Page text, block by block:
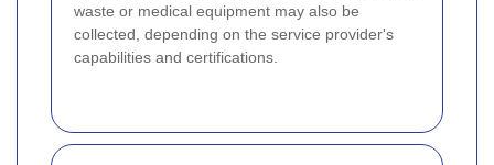
waste or medical equipment may also be
collected, depending on the service provider's
capabilities and certifications.